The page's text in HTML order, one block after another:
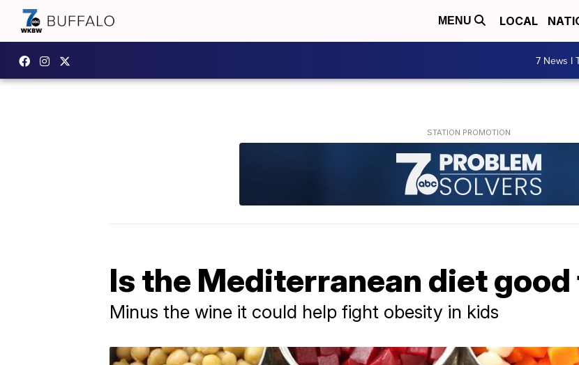
MENU LOCAL
7 News I
Is the Mediterranean diet
Minus the wine it could help fight obesity in kids